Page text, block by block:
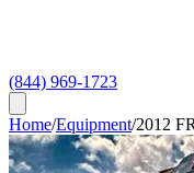
(844) 969-1723
Home/Equipment/2012